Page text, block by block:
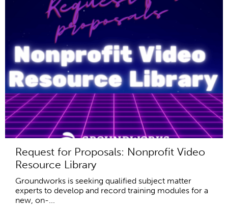
Request for Proposals: Nonprofit Video
Resource Library
Groundworks is seeking qualified subject matter
experts to develop and record training modules for a
new, on-...